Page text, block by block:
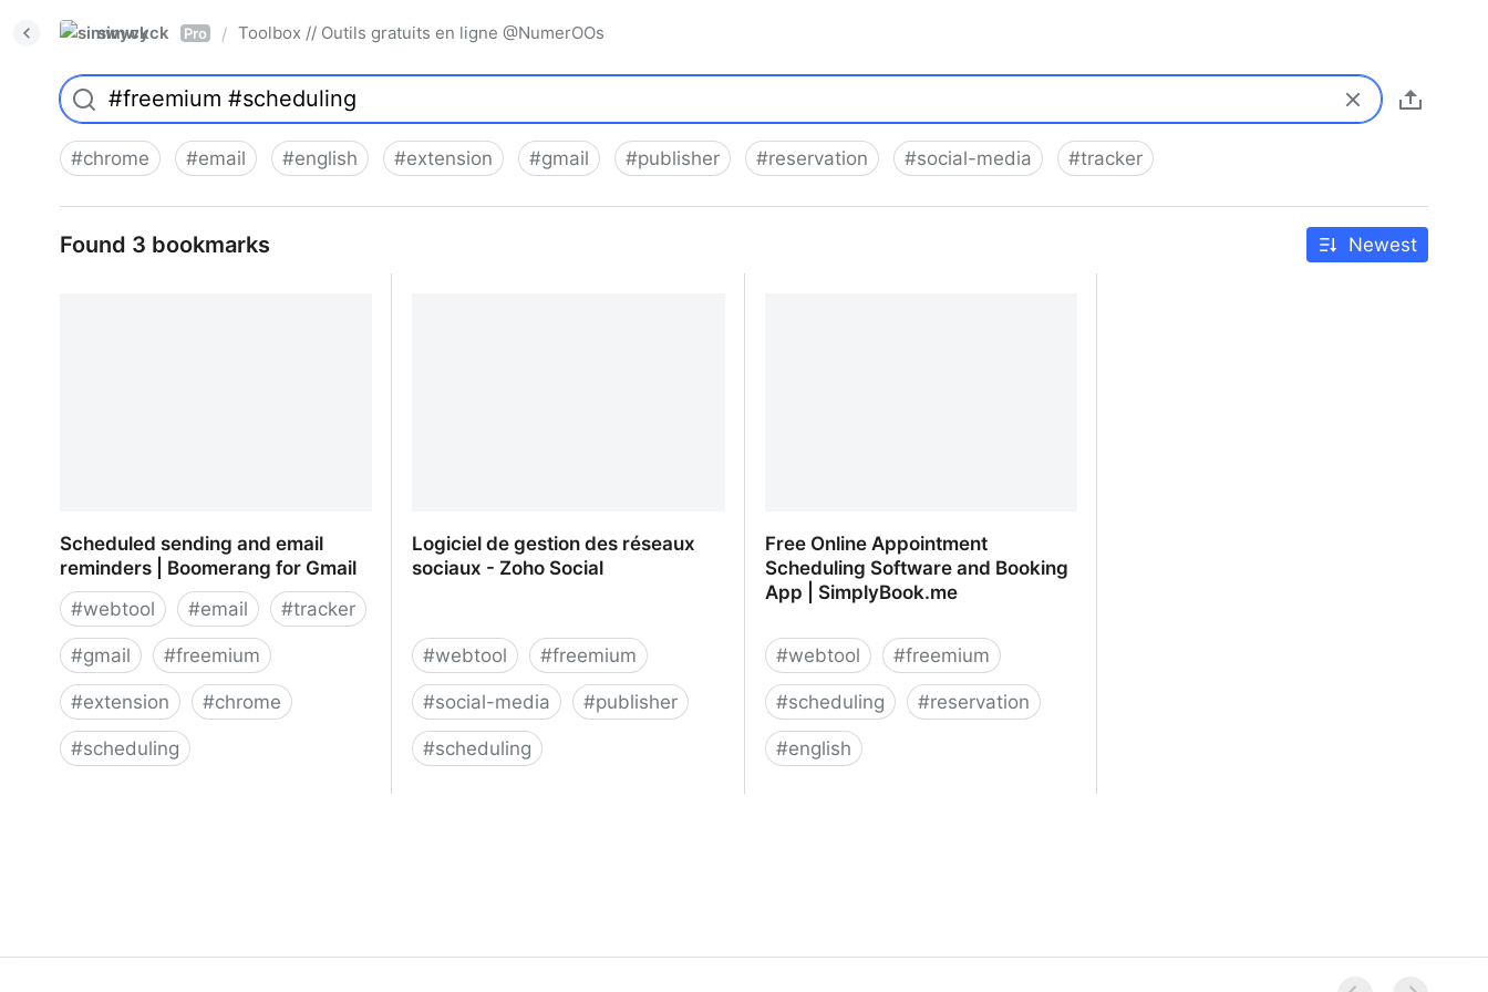
simwyck Pro / Toolbox // Outils gratuits en ligne @NumerOOs
#chrome #email #english #extension #gmail #publisher #reservation #social-media #tracker
Found 3 bookmarks Newest
Scheduled sending and email
reminders | Boomerang for Gmail
#webtool #email #tracker
#gmail #freemium
#extension #chrome
#scheduling
Logiciel de gestion des réseaux
sociaux - Zoho Social
#webtool #freemium
#social-media #publisher
#scheduling
Free Online Appointment
Scheduling Software and Booking
App | SimplyBook.me
#webtool #freemium
#scheduling #reservation
#english